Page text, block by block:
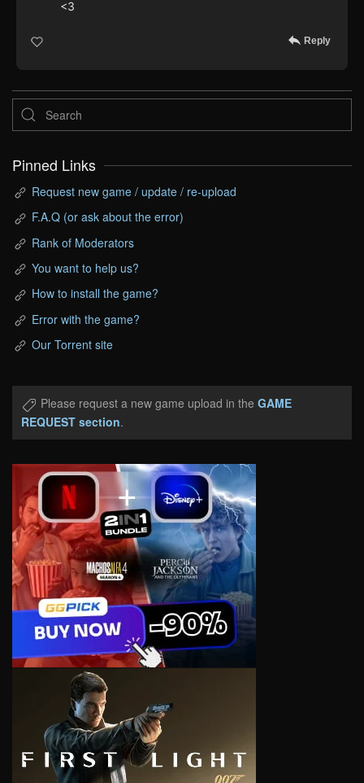
<3
Reply
Pinned Links
Request new game / update / re-upload
F.A.Q (or ask about the error)
Rank of Moderators
You want to help us?
How to install the game?
Error with the game?
Our Torrent site
Please request a new game upload in the GAME
REQUEST section.